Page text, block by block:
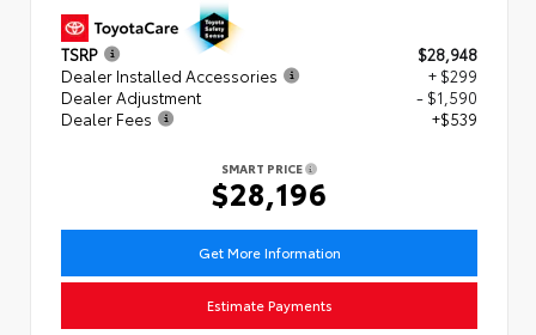
TSRP
$28,948
Dealer Installed Accessories
+ $299
Dealer Adjustment
- $1,590
Dealer Fees
+$539
SMART PRICE
$28,196
Get More Information
Estimate Payments